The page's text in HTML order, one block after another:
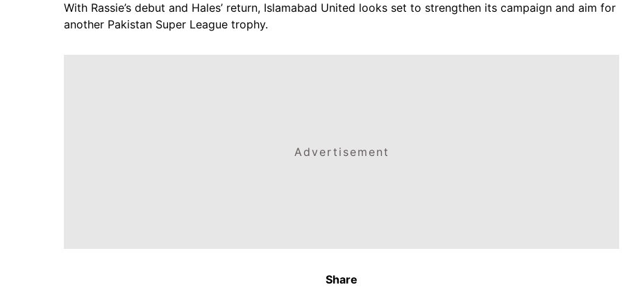
With Rassie’s debut and Hales’ return, Islamabad United looks set to strengthen its campaign and aim for
another Pakistan Super League trophy.
Advertisement
Share